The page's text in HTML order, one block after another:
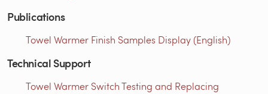
Publications
Towel Warmer Finish Samples Display (English)
Technical Support
Towel Warmer Switch Testing and Replacing